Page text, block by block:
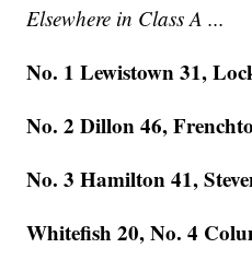
Elsewhere in Class A ...
No. 1 Lewistown 31,
No. 2 Dillon 46,
No. 3 Hamilton 41,
Whitefish 20, No. 4